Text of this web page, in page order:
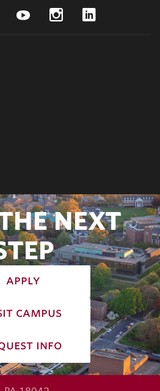
FacebookYouTubeInstagram
NEXT
apply
campus
info